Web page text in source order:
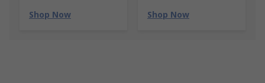
Shop Now
Shop Now